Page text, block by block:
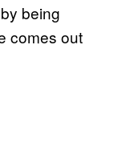
being
comes out